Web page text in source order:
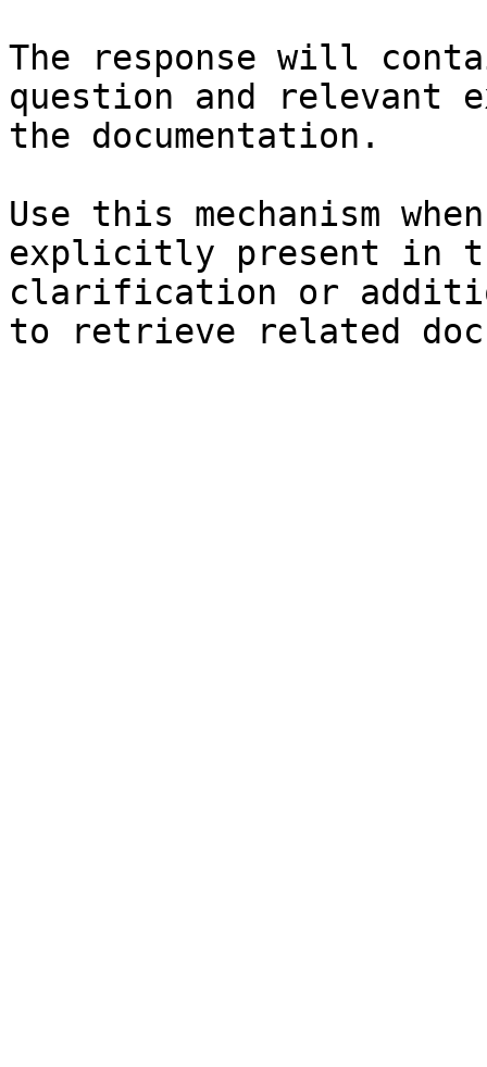
The response will
question and relevant
the documentation.
Use this mechanism
explicitly present in
clarification or